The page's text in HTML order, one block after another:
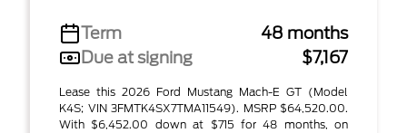
Term
48 months
Due at signing
$7,167
Lease this 2026 Ford Mustang Mach-E GT (Model
K4S; VIN 3FMTK4SX7TMA11549). MSRP $64,520.00.
With $6,452.00 down at $715 for 48 months, on